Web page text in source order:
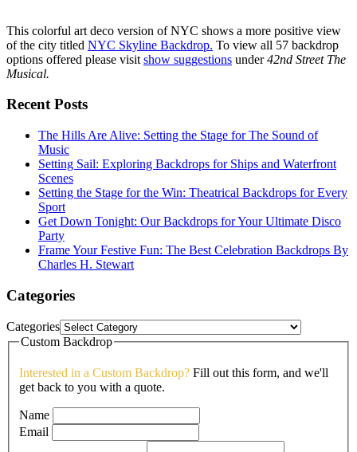
This colorful art deco version of NYC shows a more positive view
of the city titled NYC Skyline Backdrop. To view all 57 backdrop
options offered please visit show suggestions under42nd Street The
Musical.
Recent Posts
The Hills Are Alive: Setting the Stage for The Sound of
Music
Setting Sail: Exploring Backdrops for Ships and Waterfront
Scenes
Setting the Stage for the Win: Theatrical Backdrops for Every
Sport
Get Down Tonight: Our Backdrops for Your Ultimate Disco
Party
Frame Your Festive Fun: The Best Celebration Backdrops By
Charles H. Stewart
Categories
Categories
Custom Backdrop
Interested in a Custom Backdrop? Fill out this form, and we'll
get back to you with a quote.
Name
Email